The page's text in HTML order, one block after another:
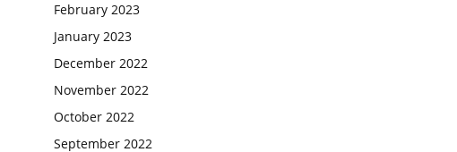
February 2023
January 2023
December 2022
November 2022
October 2022
September 2022